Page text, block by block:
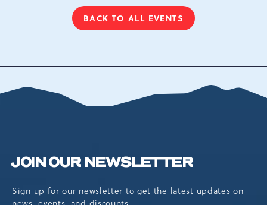
BACK TO ALL EVENTS
CLICK
BUTTON
JOIN OUR NEWSLETTER
Sign up for our newsletter to get the latest updates on